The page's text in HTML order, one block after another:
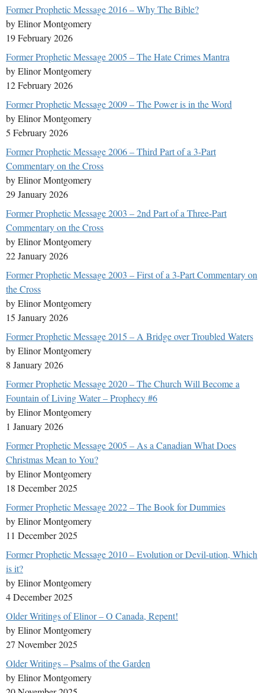
Former Prophetic Message 2016 – Why The Bible?
by Elinor Montgomery
19 February 2026
Former Prophetic Message 2005 – The Hate Crimes Mantra
by Elinor Montgomery
12 February 2026
Former Prophetic Message 2009 – The Power is in the Word
by Elinor Montgomery
5 February 2026
Former Prophetic Message 2006 – Third Part of a 3-Part
Commentary on the Cross
by Elinor Montgomery
29 January 2026
Former Prophetic Message 2003 – 2nd Part of a Three-Part
Commentary on the Cross
by Elinor Montgomery
22 January 2026
Former Prophetic Message 2003 – First of a 3-Part Commentary on
the Cross
by Elinor Montgomery
15 January 2026
Former Prophetic Message 2015 – A Bridge over Troubled Waters
by Elinor Montgomery
8 January 2026
Former Prophetic Message 2020 – The Church Will Become a
Fountain of Living Water – Prophecy #6
by Elinor Montgomery
1 January 2026
Former Prophetic Message 2005 – As a Canadian What Does
Christmas Mean to You?
by Elinor Montgomery
18 December 2025
Former Prophetic Message 2022 – The Book for Dummies
by Elinor Montgomery
11 December 2025
Former Prophetic Message 2010 – Evolution or Devil-ution, Which
is it?
by Elinor Montgomery
4 December 2025
Older Writings of Elinor – O Canada, Repent!
by Elinor Montgomery
27 November 2025
Older Writings – Psalms of the Garden
by Elinor Montgomery